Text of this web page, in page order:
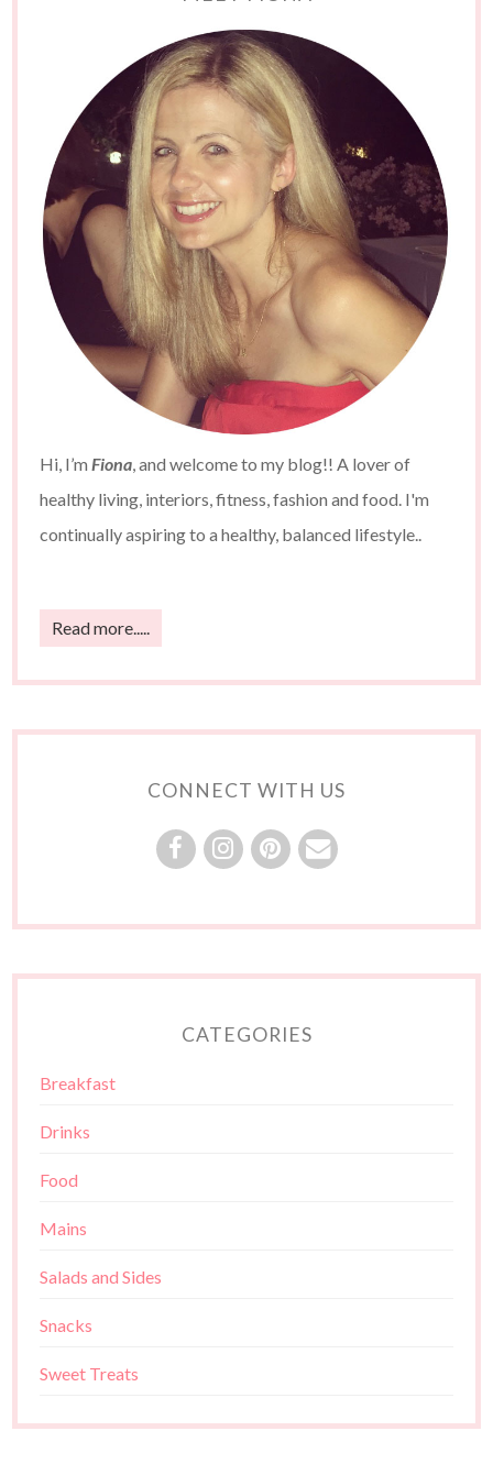
Hi, I’mFiona, and welcome to my blog!! A lover of
healthy living, interiors, fitness, fashion and food. I'm
continually aspiring to a healthy, balanced lifestyle..
Read more.....
CONNECT WITH US
CATEGORIES
Breakfast
Drinks
Food
Mains
Salads and Sides
Snacks
Sweet Treats